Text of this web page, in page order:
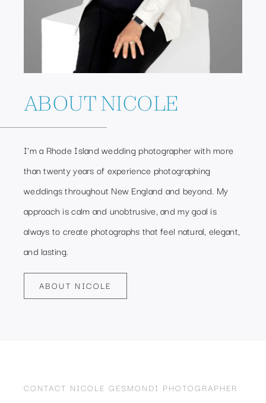
ABOUT NICOLE
I’m a Rhode Island wedding photographer with more
than twenty years of experience photographing
weddings throughout New England and beyond. My
approach is calm and unobtrusive, and my goal is
always to create photographs that feel natural, elegant,
and lasting.
ABOUT NICOLE
CONTACT NICOLE GESMONDI PHOTOGRAPHER